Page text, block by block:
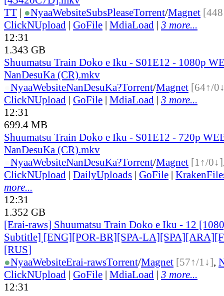
TT | ●NyaaWebsiteSubsPleaseTorrent/Magnet
ClickNUpload | GoFile | MdiaLoad | 3 more...
12:31
1.343 GB
Shuumatsu Train Doko e Iku - S01E12 - 1080p
NanDesuKa (CR).mkv
NyaaWebsiteNanDesuKa?Torrent/Magnet [64↑/
ClickNUpload | GoFile | MdiaLoad | 3 more...
12:31
699.4 MB
Shuumatsu Train Doko e Iku - S01E12 - 720p
NanDesuKa (CR).mkv
NyaaWebsiteNanDesuKa?Torrent/Magnet [1↑/0↓]
ClickNUpload | DailyUploads | GoFile |
more...
12:31
1.352 GB
[Erai-raws] Shuumatsu Train Doko e Iku - 12
Subtitle] [ENG][POR-BR][SPA-
[RUS]
●NyaaWebsiteErai-rawsTorrent/Magnet [57↑/1↓],
ClickNUpload | GoFile | MdiaLoad | 3 more...
12:31